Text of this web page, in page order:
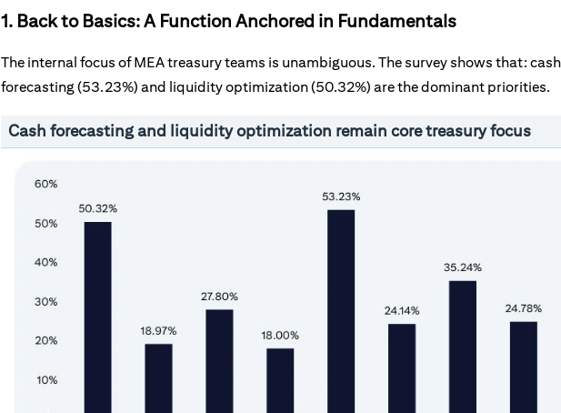
1. Back to Basics: A Function Anchored in Fundamentals
The internal focus of MEA treasury teams is unambiguous. The survey shows that:
forecasting (53.23%) and liquidity optimization (50.32%) are the dominant priorities.
Cash forecasting and liquidity optimization remain core treasury focus